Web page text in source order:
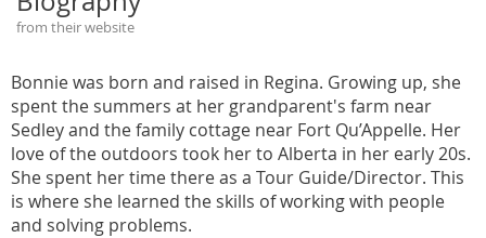
from their website
Bonnie was born and raised in Regina. Growing up, she
spent the summers at her grandparent's farm near
Sedley and the family cottage near Fort Qu’Appelle. Her
love of the outdoors took her to Alberta in her early 20s.
She spent her time there as a Tour Guide/Director. This
is where she learned the skills of working with people
and solving problems.